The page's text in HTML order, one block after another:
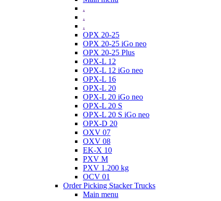
.
.
.
OPX 20-25
OPX 20-25 iGo neo
OPX 20-25 Plus
OPX-L 12
OPX-L 12 iGo neo
OPX-L 16
OPX-L 20
OPX-L 20 iGo neo
OPX-L 20 S
OPX-L 20 S iGo neo
OPX-D 20
OXV 07
OXV 08
EK-X 10
PXV M
PXV 1.200 kg
OCV 01
Order Picking Stacker Trucks
Main menu